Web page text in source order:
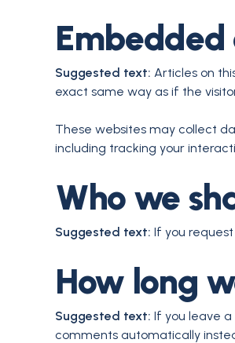
Suggested text: Articles on
exact same way as if the
These websites may collect
including tracking your
Who we
Suggested text: If you
How long
Suggested text: If you leave
comments automatically